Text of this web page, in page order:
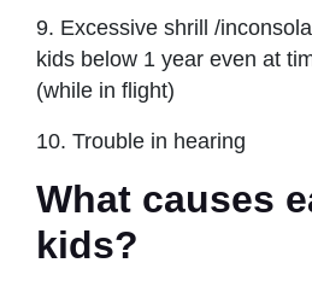
9. Excessive shrill /
kids below 1 year even at
(while in flight)
10. Trouble in hearing
What causes
kids?